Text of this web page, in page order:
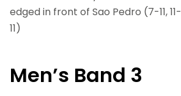
edged in front of Sao Pedro (7-11, 11-
11)
Men’s Band 3